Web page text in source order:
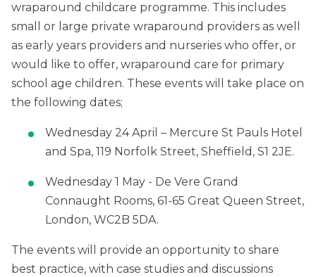
wraparound childcare programme. This includes
small or large private wraparound providers as well
as early years providers and nurseries who offer, or
would like to offer, wraparound care for primary
school age children. These events will take place on
the following dates;
Wednesday 24 April – Mercure St Pauls Hotel
and Spa, 119 Norfolk Street, Sheffield, S1 2JE.
Wednesday 1 May - De Vere Grand
Connaught Rooms, 61-65 Great Queen Street,
London, WC2B 5DA.
The events will provide an opportunity to share
best practice, with case studies and discussions